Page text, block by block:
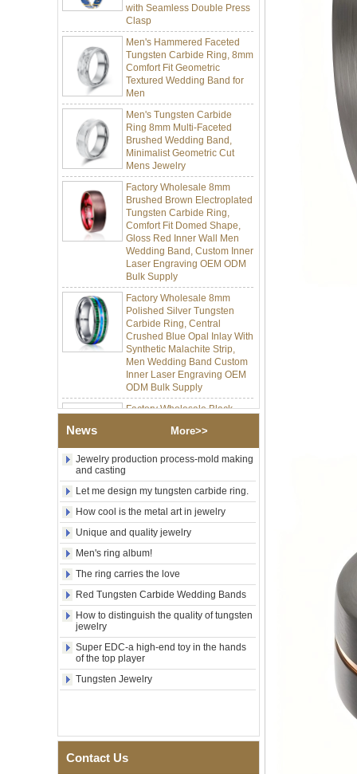
Men's Hammered Faceted
Tungsten Carbide Ring, 8mm
Comfort Fit Geometric
Textured Wedding Band for
Men
Men's Tungsten Carbide
Ring 8mm Multi-Faceted
Brushed Wedding Band,
Minimalist Geometric Cut
Mens Jewelry
Factory Wholesale 8mm
Brushed Brown Electroplated
Tungsten Carbide Ring,
Comfort Fit Domed Shape,
Gloss Red Inner Wall Men
Wedding Band, Custom Inner
Laser Engraving OEM ODM
Bulk Supply
Factory Wholesale 8mm
Polished Silver Tungsten
Carbide Ring, Central
Crushed Blue Opal Inlay With
Synthetic Malachite Strip,
Men Wedding Band Custom
Inner Laser Engraving OEM
ODM Bulk Supply
Factory Wholesale Black
Polished Square Signet
Tungsten Carbide Ring,
Wood Inlay With Abalone
Custom Inner Engraving
Factory Wholesale 8mm
Rose Gold Electroplated
Tungsten Carbide Ring, Red
Guitar String & Crushed Opal
Inlay Music Themed Men
Wedding Band, Custom Inner
Laser Engraving OEM ODM
Bulk Supply
Men Black Zirconia Ceramic
304 Stainless Steel I‑Links
Bracelet, 316L Double Push
Deployant Clasp, Embedded
Magnetic & Germanium
Stones Therapy Link Bracelet
Certified Fine Link Bracelet
Clasp
News More>>
Jewelry production process-mold making
and casting
Let me design my tungsten carbide ring.
How cool is the metal art in jewelry
Unique and quality jewelry
Men's ring album!
The ring carries the love
Red Tungsten Carbide Wedding Bands
How to distinguish the quality of tungsten
jewelry
Super EDC-a high-end toy in the hands
of the top player
Tungsten Jewelry
Contact Us